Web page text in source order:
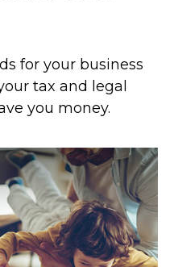
for your business
tax and legal
you money.